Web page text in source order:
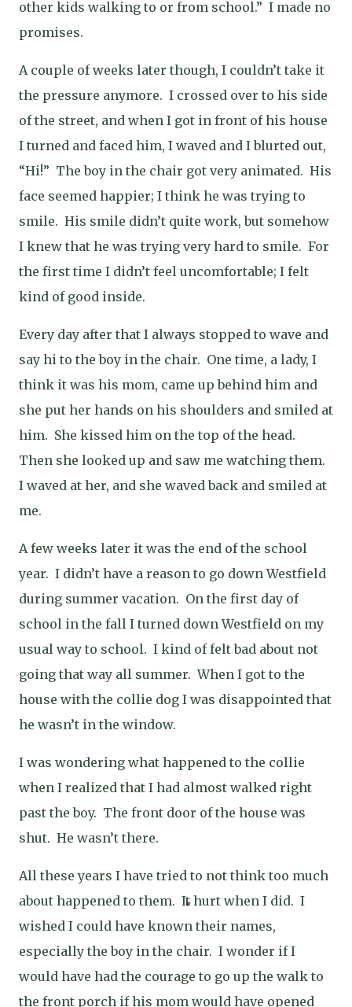
other kids walking to or from school.” I made no
promises.
A couple of weeks later though, I couldn’t take it
the pressure anymore. I crossed over to his side
of the street, and when I got in front of his house
I turned and faced him, I waved and I blurted out,
“Hi!” The boy in the chair got very animated. His
face seemed happier; I think he was trying to
smile. His smile didn’t quite work, but somehow
I knew that he was trying very hard to smile. For
the first time I didn’t feel uncomfortable; I felt
kind of good inside.
Every day after that I always stopped to wave and
say hi to the boy in the chair. One time, a lady, I
think it was his mom, came up behind him and
she put her hands on his shoulders and smiled at
him. She kissed him on the top of the head.
Then she looked up and saw me watching them.
I waved at her, and she waved back and smiled at
me.
A few weeks later it was the end of the school
year. I didn’t have a reason to go down Westfield
during summer vacation. On the first day of
school in the fall I turned down Westfield on my
usual way to school. I kind of felt bad about not
going that way all summer. When I got to the
house with the collie dog I was disappointed that
he wasn’t in the window.
I was wondering what happened to the collie
when I realized that I had almost walked right
past the boy. The front door of the house was
shut. He wasn’t there.
All these years I have tried to not think too much
about happened to them. It hurt when I did. I
wished I could have known their names,
especially the boy in the chair. I wonder if I
would have had the courage to go up the walk to
the front porch if his mom would have opened